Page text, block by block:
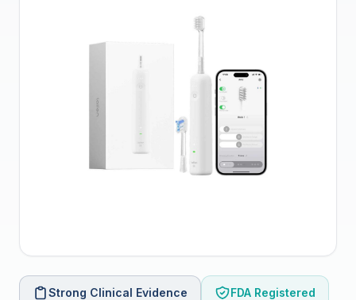
Strong Clinical Evidence FDA Registered